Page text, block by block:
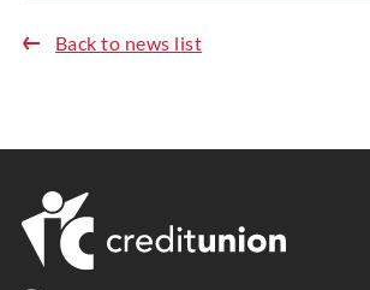
Back to news list